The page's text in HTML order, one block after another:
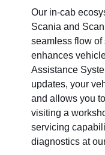
Our in-cab
Scania and
seamless flow of
enhances
Assistance
updates, your
and allows you
visiting a
servicing
diagnostics at